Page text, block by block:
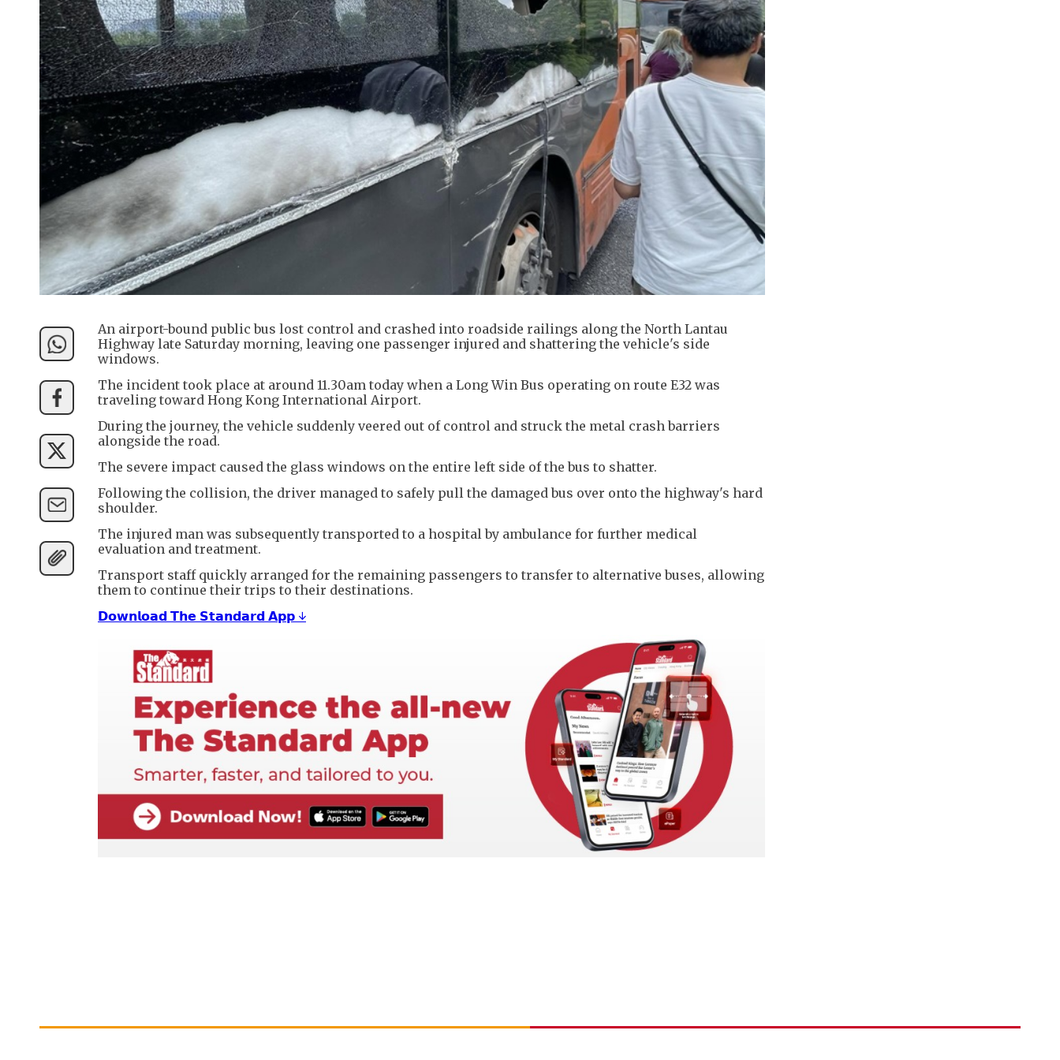
An airport-bound public bus lost control and crashed into roadside railings along the North Lantau
Highway late Saturday morning, leaving one passenger injured and shattering the vehicle's side
windows.
The incident took place at around 11.30am today when a Long Win Bus operating on route E32 was
traveling toward Hong Kong International Airport.
During the journey, the vehicle suddenly veered out of control and struck the metal crash barriers
alongside the road.
The severe impact caused the glass windows on the entire left side of the bus to shatter.
Following the collision, the driver managed to safely pull the damaged bus over onto the highway's hard
shoulder.
The injured man was subsequently transported to a hospital by ambulance for further medical
evaluation and treatment.
Transport staff quickly arranged for the remaining passengers to transfer to alternative buses, allowing
them to continue their trips to their destinations.
𝗗𝗼𝘄𝗻𝗹𝗼𝗮𝗱 𝗧𝗵𝗲 𝗦𝘁𝗮𝗻𝗱𝗮𝗿𝗱 𝗔𝗽𝗽 ↓